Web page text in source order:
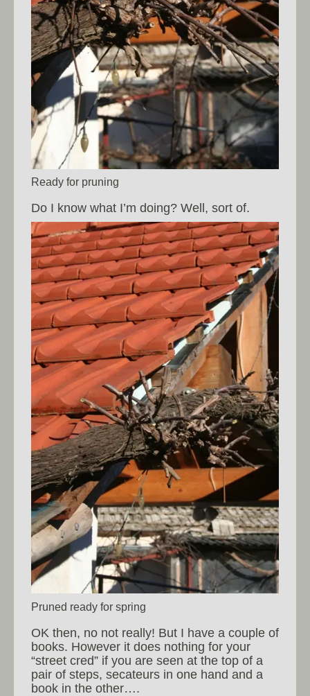
Ready for pruning
Do I know what I’m doing? Well, sort of.
Pruned ready for spring
OK then, no not really! But I have a couple of
books. However it does nothing for your
“street cred” if you are seen at the top of a
pair of steps, secateurs in one hand and a
book in the other….